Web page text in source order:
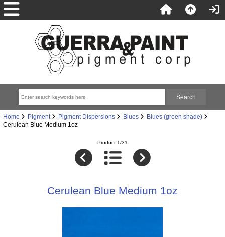
Home Pigment Pigment Dispersions Blues
Blues (green shade)
Cerulean Blue Medium 1oz
Product 1/31
Cerulean Blue Medium 1oz